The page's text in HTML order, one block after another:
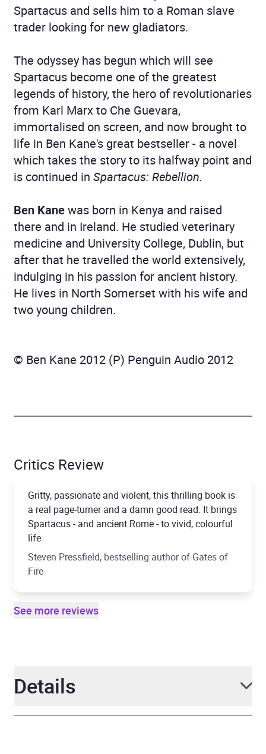
Spartacus and sells him to a Roman slave
trader looking for new gladiators.
The odyssey has begun which will see
Spartacus become one of the greatest
legends of history, the hero of revolutionaries
from Karl Marx to Che Guevara,
immortalised on screen, and now brought to
life in Ben Kane's great bestseller - a novel
which takes the story to its halfway point and
is continued in Spartacus: Rebellion.
Ben Kanewas born in Kenya and raised
there and in Ireland. He studied veterinary
medicine and University College, Dublin, but
after that he travelled the world extensively,
indulging in his passion for ancient history.
He lives in North Somerset with his wife and
two young children.
© Ben Kane 2012 (P) Penguin Audio 2012
Critics Review
Gritty, passionate and violent, this thrilling book is
a real page-turner and a damn good read. It brings
Spartacus - and ancient Rome - to vivid, colourful
life
Steven Pressfield, bestselling author of Gates of
Fire
See more reviews
Details